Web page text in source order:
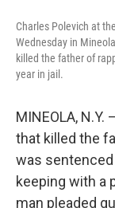
Charles Polevich at
Wednesday in
killed the father of
year in jail.
MINEOLA,
that killed the
was sentenced
keeping with a
man pleaded